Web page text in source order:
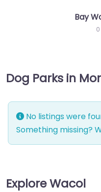
Bay
Dog Parks in
No listings were
Something missing?
Explore Wacol